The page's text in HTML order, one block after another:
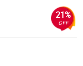
21%
OFF